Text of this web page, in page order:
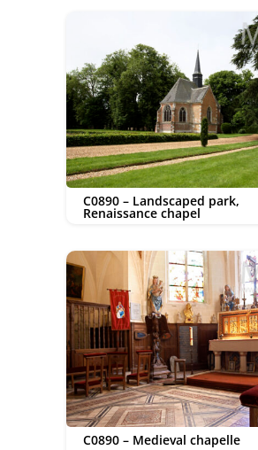
C0890 – Landscaped park,
Renaissance chapel
C0890 – Medieval chapelle